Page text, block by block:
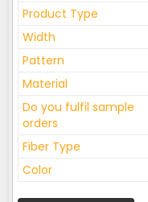
Product Type
Width
Pattern
Material
Do you fulfil sample
orders
Fiber Type
Color